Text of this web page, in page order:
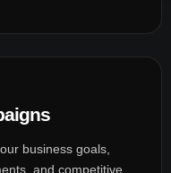
business goals,
and competitive